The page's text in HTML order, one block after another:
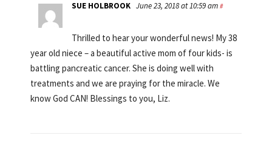
SUE HOLBROOK June 23, 2018 at 10:59 am #
Thrilled to hear your wonderful news! My 38
year old niece – a beautiful active mom of four kids- is
battling pancreatic cancer. She is doing well with
treatments and we are praying for the miracle. We
know God CAN! Blessings to you, Liz.